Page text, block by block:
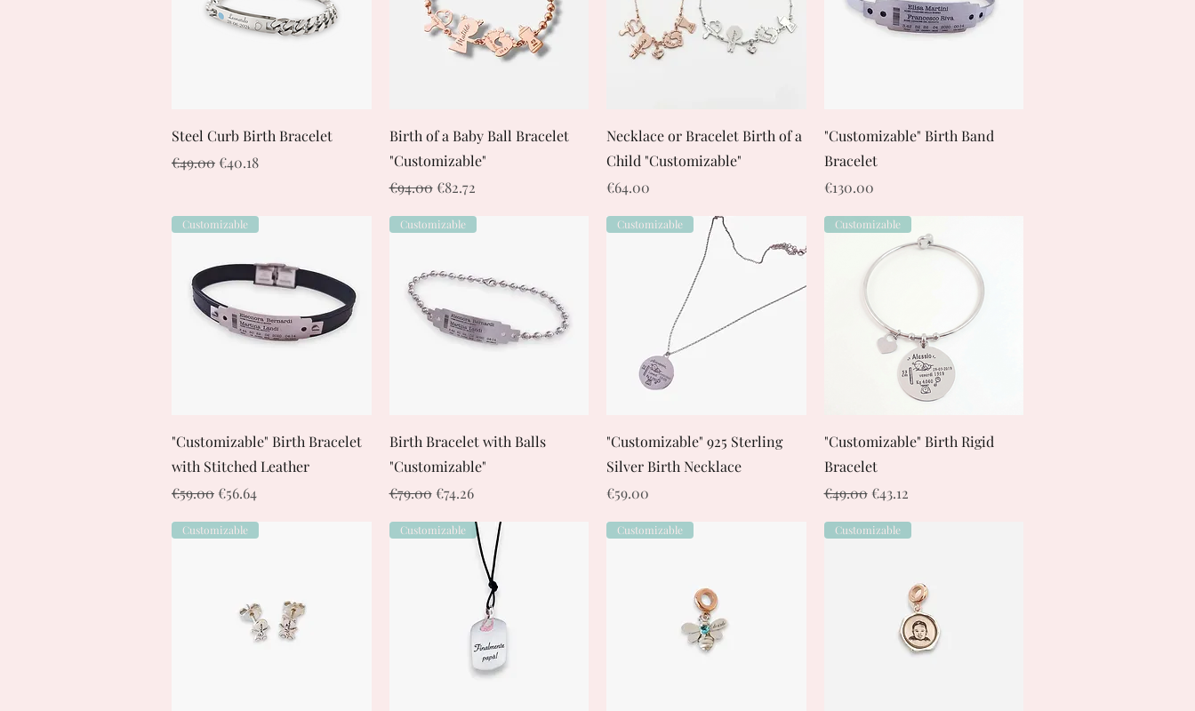
Quick View
Steel Curb Birth Bracelet
Regular Price
€49.00Sale Price
€40.18
Quick View
Birth of a Baby Ball Bracelet
"Customizable"
Regular Price
€94.00 Sale Price
€82.72
Quick View
Necklace or Bracelet Birth of a
Child "Customizable"
Price
€64.00
Quick View
"Customizable" Birth Band
Bracelet
Price
€130.00
Quick View
Customizable
"Customizable" Birth Bracelet
with Stitched Leather
Regular Price
€59.00Sale Price
€56.64
Quick View
Customizable
Birth Bracelet with Balls
"Customizable"
Regular Price
€79.00 Sale Price
€74.26
Quick View
Customizable
"Customizable" 925 Sterling
Silver Birth Necklace
Price
€59.00
Quick View
Customizable
"Customizable" Birth Rigid
Bracelet
Regular Price
€49.00 Sale Price
€43.12
Customizable Customizable Customizable Customizable